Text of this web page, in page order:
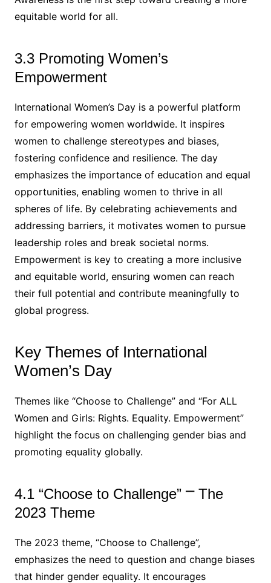
equitable world for all.
3.3 Promoting Women’s
Empowerment
International Women’s Day is a powerful platform
for empowering women worldwide. It inspires
women to challenge stereotypes and biases,
fostering confidence and resilience. The day
emphasizes the importance of education and equal
opportunities, enabling women to thrive in all
spheres of life. By celebrating achievements and
addressing barriers, it motivates women to pursue
leadership roles and break societal norms.
Empowerment is key to creating a more inclusive
and equitable world, ensuring women can reach
their full potential and contribute meaningfully to
global progress.
Key Themes of International
Women’s Day
Themes like “Choose to Challenge” and “For ALL
Women and Girls: Rights. Equality. Empowerment”
highlight the focus on challenging gender bias and
promoting equality globally.
4.1 “Choose to Challenge” ⎻ The
2023 Theme
The 2023 theme, “Choose to Challenge”,
emphasizes the need to question and change biases
that hinder gender equality. It encourages